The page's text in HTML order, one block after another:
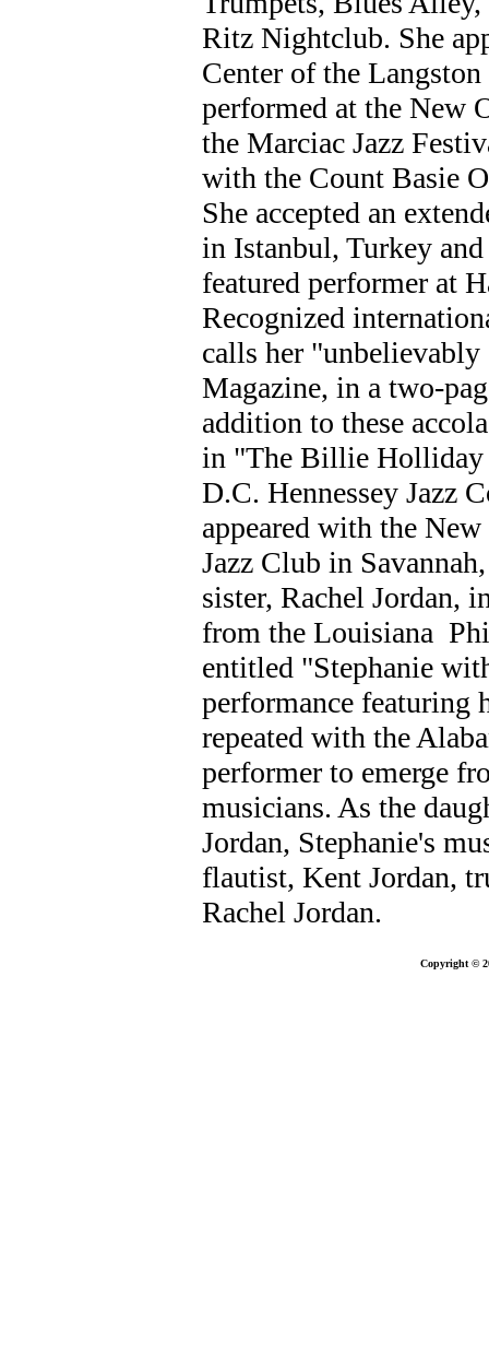
Ritz Nightclub. She
Center of the
performed at the New
the Marciac Jazz
with the Count Basie
She accepted an
in Istanbul, Turkey
featured performer at
Recognized
calls her "unbelievably
Magazine, in a two-
addition to these
in "The Billie Holliday
D.C. Hennessey Jazz
appeared with the
Jazz Club in
sister, Rachel Jordan,
from the Louisiana
entitled "Stephanie
performance featuring
repeated with the
performer to emerge
musicians. As the
Jordan, Stephanie's
flautist, Kent Jordan,
Rachel Jordan.
Copyright ©